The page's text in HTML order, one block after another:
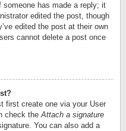
has made a reply; it
edited the post, though
edited the post at their own
cannot delete a post once
first create one via your User
check theAttach a signature
You can also add a